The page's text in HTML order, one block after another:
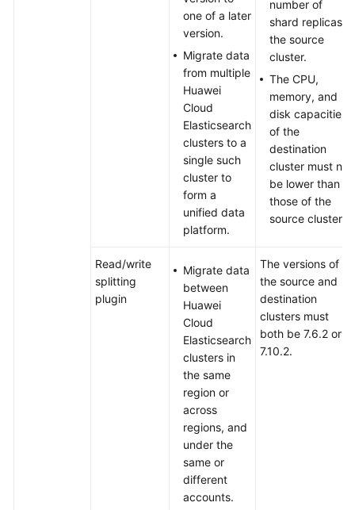
Elasticsearch
one of a later
version.
Migrate data
from multiple
Huawei
Cloud
Elasticsearch
clusters to a
single such
cluster to
form a
unified data
platform.
number of
shard replicas in
the source
cluster.
The CPU,
memory, and
disk capacities
of the
destination
cluster must not
be lower than
those of the
source cluster.
Read/write
splitting
plugin
Migrate data
between
Huawei
Cloud
Elasticsearch
clusters in
the same
region or
across
regions, and
under the
same or
different
accounts.
The versions of
the source and
destination
clusters must
both be 7.6.2 or
7.10.2.